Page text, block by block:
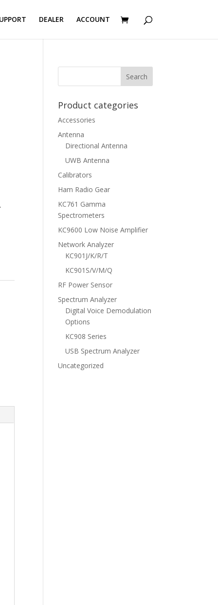
DEALER ACCOUNT
Product categories
Accessories
Antenna
Directional Antenna
UWB Antenna
Calibrators
Ham Radio Gear
KC761 Gamma
Spectrometers
KC9600 Low Noise Amplifier
Network Analyzer
KC901J/K/R/T
KC901S/V/M/Q
RF Power Sensor
Spectrum Analyzer
Digital Voice Demodulation
Options
KC908 Series
USB Spectrum Analyzer
Uncategorized